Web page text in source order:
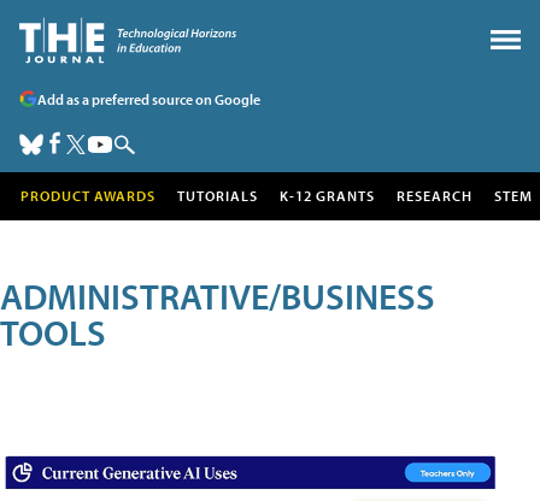
Add as a preferred source on Google
PRODUCT AWARDS TUTORIALS K-12 GRANTS RESEARCH STEM
ADMINISTRATIVE/BUSINESS
TOOLS